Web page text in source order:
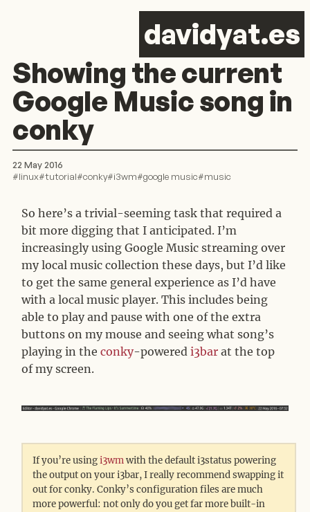
davidyat.es
Showing the current
Google Music song in
conky
22 May 2016
#linux#tutorial#conky#i3wm#google music#music
So here’s a trivial-seeming task that required a
bit more digging that I anticipated. I’m
increasingly using Google Music streaming over
my local music collection these days, but I’d like
to get the same general experience as I’d have
with a local music player. This includes being
able to play and pause with one of the extra
buttons on my mouse and seeing what song’s
playing in theconky-poweredi3bar at the top
of my screen.
If you’re usingi3wmwith the default i3status powering
the output on your i3bar, I really recommend swapping it
out for conky. Conky’s configuration files are much
more powerful: not only do you get far more built-in